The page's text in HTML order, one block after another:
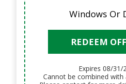
Windows Or
REDEEM
Expires 08/31/
Cannot be combined with any other offer.